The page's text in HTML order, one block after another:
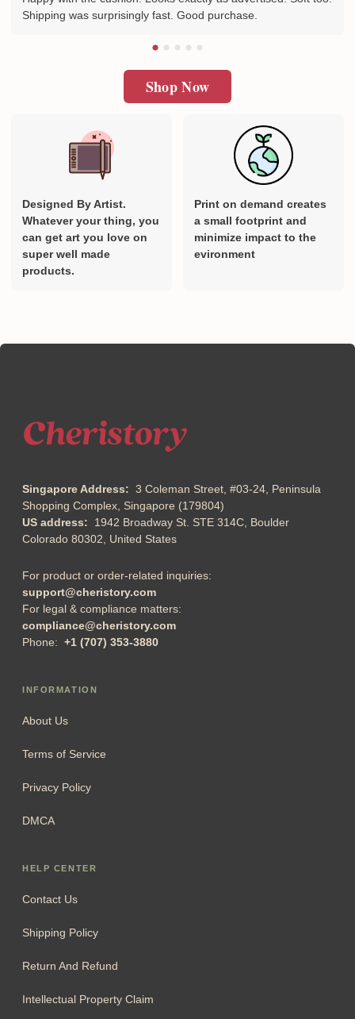
Shipping was surprisingly fast. Good purchase.
Shop Now
Designed By Artist.
Whatever your thing, you
can get art you love on
super well made
products.
Print on demand creates
a small footprint and
minimize impact to the
evironment
Singapore Address: 3 Coleman Street, #03-24, Peninsula
Shopping Complex, Singapore (179804)
US address: 1942 Broadway St. STE 314C, Boulder
Colorado 80302, United States
For product or order-related inquiries:
support@cheristory.com
For legal & compliance matters:
compliance@cheristory.com
Phone: +1 (707) 353-3880
INFORMATION
About Us
Terms of Service
Privacy Policy
DMCA
HELP CENTER
Contact Us
Shipping Policy
Return And Refund
Intellectual Property Claim